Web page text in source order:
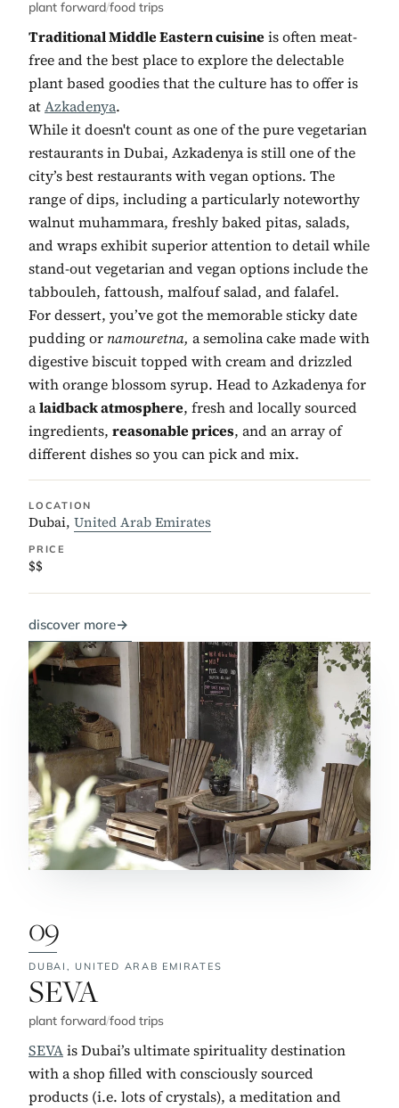
plant forward/food trips
Traditional Middle Eastern cuisineis often meat-
free and the best place to explore the delectable
plant based goodies that the culture has to offer is
atAzkadenya.
While it doesn't count as one of the pure vegetarian
restaurants in Dubai, Azkadenya is still one of the
city’s best restaurants with vegan options. The
range of dips, including a particularly noteworthy
walnut muhammara, freshly baked pitas, salads,
and wraps exhibit superior attention to detail while
stand-out vegetarian and vegan options include the
tabbouleh, fattoush, malfouf salad, and falafel.
For dessert, you’ve got the memorable sticky date
pudding or namouretna, a semolina cake made with
digestive biscuit topped with cream and drizzled
with orange blossom syrup. Head to Azkadenya for
alaidback atmosphere, fresh and locally sourced
ingredients, reasonable prices, and an array of
different dishes so you can pick and mix.
LOCATION
Dubai, United Arab Emirates
PRICE
$$
discover more→
09
DUBAI, UNITED ARAB EMIRATES
No. 9:
SEVA
plant forward/food trips
SEVAis Dubai’s ultimate spirituality destination
with a shop filled with consciously sourced
products (i.e. lots of crystals), a meditation and